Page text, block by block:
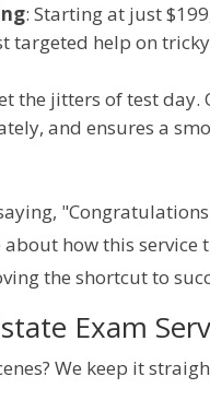
: Starting at just
targeted help on
the jitters of test
and ensures a
how this
the shortcut to
Exam
We keep it